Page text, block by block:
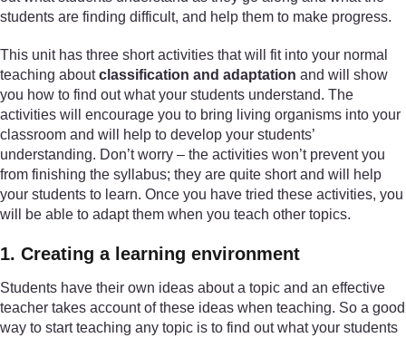
students are finding difficult, and help them to make progress.
This unit has three short activities that will fit into your normal
teaching aboutclassification and adaptation and will show
you how to find out what your students understand. The
activities will encourage you to bring living organisms into your
classroom and will help to develop your students’
understanding. Don’t worry – the activities won’t prevent you
from finishing the syllabus; they are quite short and will help
your students to learn. Once you have tried these activities, you
will be able to adapt them when you teach other topics.
1. Creating a learning environment
Students have their own ideas about a topic and an effective
teacher takes account of these ideas when teaching. So a good
way to start teaching any topic is to find out what your students